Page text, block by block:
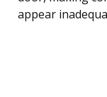
appear